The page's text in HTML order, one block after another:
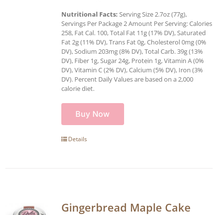
Nutritional Facts: Serving Size 2.7oz (77g),
Servings Per Package 2 Amount Per Serving: Calories
258, Fat Cal. 100, Total Fat 11g (17% DV), Saturated
Fat 2g (11% DV), Trans Fat 0g, Cholesterol 0mg (0%
DV), Sodium 203mg (8% DV), Total Carb. 39g (13%
DV), Fiber 1g, Sugar 24g, Protein 1g, Vitamin A (0%
DV), Vitamin C (2% DV), Calcium (5% DV), Iron (3%
DV). Percent Daily Values are based on a 2,000
calorie diet.
Buy Now
Details
Gingerbread Maple Cake